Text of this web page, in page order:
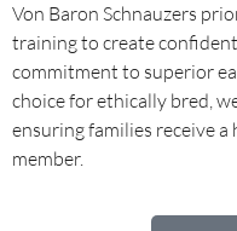
Von Baron Schnauzers
training to create
commitment to superior
choice for ethically bred,
ensuring families receive
member.